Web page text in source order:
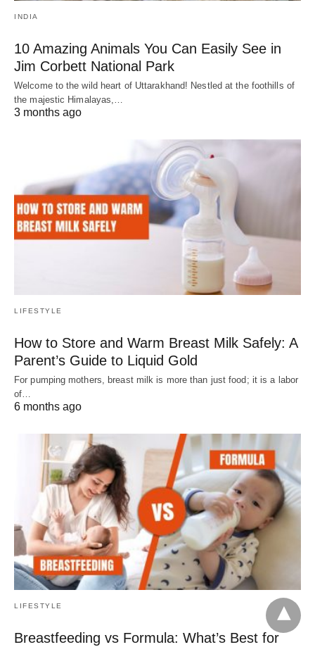
INDIA
10 Amazing Animals You Can Easily See in
Jim Corbett National Park
Welcome to the wild heart of Uttarakhand! Nestled at the foothills of
the majestic Himalayas,…
3 months ago
LIFESTYLE
How to Store and Warm Breast Milk Safely: A
Parent’s Guide to Liquid Gold
For pumping mothers, breast milk is more than just food; it is a labor
of…
6 months ago
LIFESTYLE
Breastfeeding vs Formula: What’s Best for